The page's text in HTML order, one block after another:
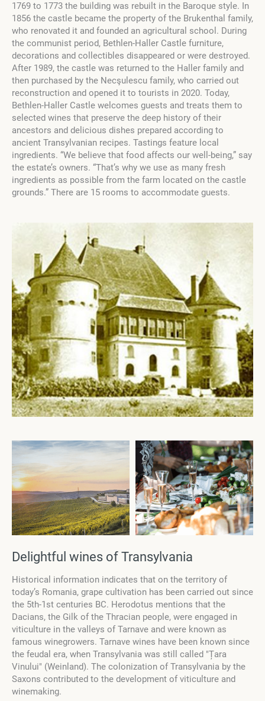
1769 to 1773 the building was rebuilt in the Baroque style. In
1856 the castle became the property of the Brukenthal family,
who renovated it and founded an agricultural school. During
the communist period, Bethlen-Haller Castle furniture,
decorations and collectibles disappeared or were destroyed.
After 1989, the castle was returned to the Haller family and
then purchased by the Necşulescu family, who carried out
reconstruction and opened it to tourists in 2020. Today,
Bethlen-Haller Castle welcomes guests and treats them to
selected wines that preserve the deep history of their
ancestors and delicious dishes prepared according to
ancient Transylvanian recipes. Tastings feature local
ingredients. “We believe that food affects our well-being,” say
the estate’s owners. “That’s why we use as many fresh
ingredients as possible from the farm located on the castle
grounds.” There are 15 rooms to accommodate guests.
Delightful wines of Transylvania
Historical information indicates that on the territory of
today’s Romania, grape cultivation has been carried out since
the 5th-1st centuries BC. Herodotus mentions that the
Dacians, the Gilk of the Thracian people, were engaged in
viticulture in the valleys of Tarnave and were known as
famous winegrowers. Tarnave wines have been known since
the feudal era, when Transylvania was still called ″Țara
Vinului″ (Weinland). The colonization of Transylvania by the
Saxons contributed to the development of viticulture and
winemaking.